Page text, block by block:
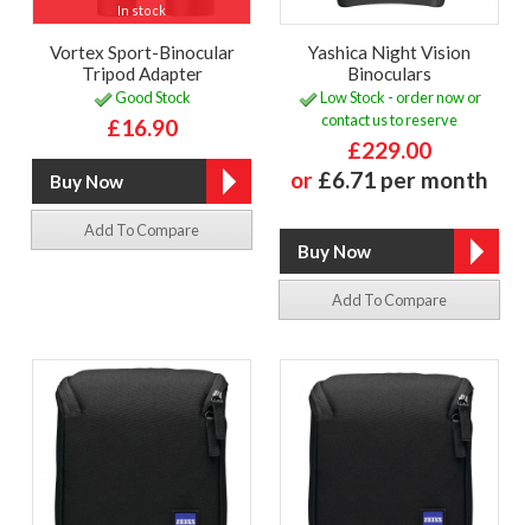
In stock
Vortex Sport-Binocular
Tripod Adapter
Good Stock
£16.90
Add To Compare
Yashica Night Vision
Binoculars
Low Stock - order now or
contact us to reserve
£229.00
or £6.71 per month
Add To Compare